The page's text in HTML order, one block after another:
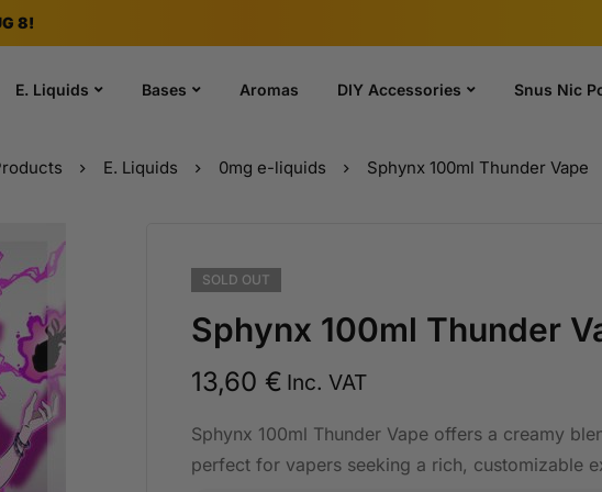
8!
E. Liquids Bases Aromas DIY Accessories Snus Nic
E. Liquids 0mg e-liquids Sphynx 100ml Thunder Vape
SOLD OUT
Sphynx 100ml Thunder
13,60 € Inc. VAT
Sphynx 100ml Thunder Vape offers a creamy
perfect for vapers seeking a rich, customizable